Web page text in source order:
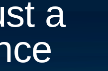
st a
ce